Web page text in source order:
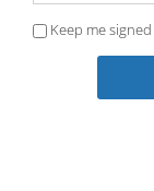
Keep me